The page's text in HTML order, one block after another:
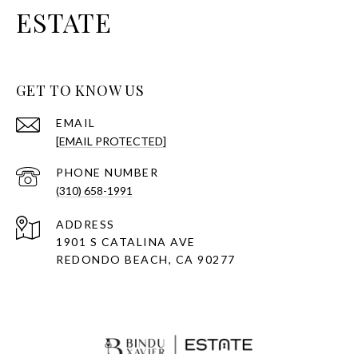
ESTATE
GET TO KNOW US
EMAIL
[EMAIL PROTECTED]
PHONE NUMBER
(310) 658-1991
ADDRESS
1901 S CATALINA AVE
REDONDO BEACH, CA 90277